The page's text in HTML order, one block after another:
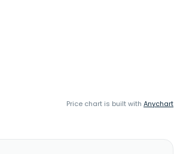
Price chart is built with Anychart